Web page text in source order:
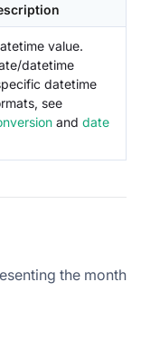
value.
datetime
datetime
see
and date
the month